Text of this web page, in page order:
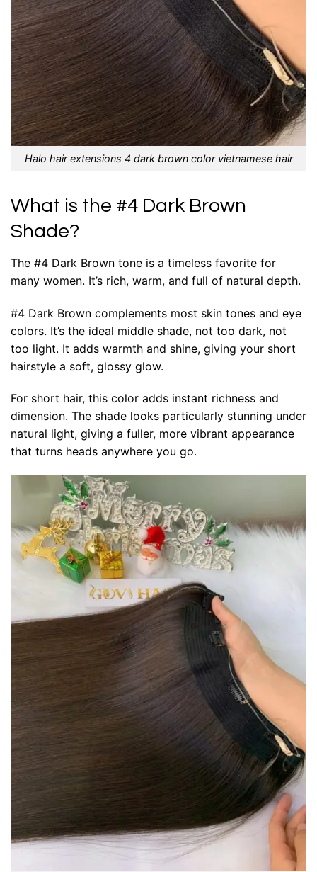
Halo hair extensions 4 dark brown color vietnamese hair
What is the #4 Dark Brown
Shade?
The #4 Dark Brown tone is a timeless favorite for
many women. It’s rich, warm, and full of natural depth.
#4 Dark Brown complements most skin tones and eye
colors. It’s the ideal middle shade, not too dark, not
too light. It adds warmth and shine, giving your short
hairstyle a soft, glossy glow.
For short hair, this color adds instant richness and
dimension. The shade looks particularly stunning under
natural light, giving a fuller, more vibrant appearance
that turns heads anywhere you go.